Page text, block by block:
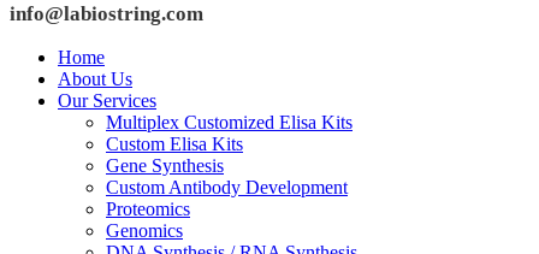
info@labiostring.com
Home
About Us
Our Services
Multiplex Customized Elisa Kits
Custom Elisa Kits
Gene Synthesis
Custom Antibody Development
Proteomics
Genomics